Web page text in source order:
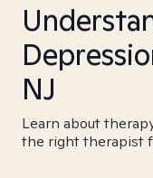
NJ
Learn about
the right therapist